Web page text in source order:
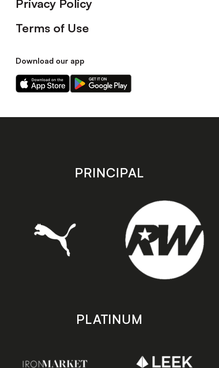
Privacy Policy
Terms of Use
Download our app
Download
our
on
Download
our
on
store
PRINCIPAL
PLATINUM